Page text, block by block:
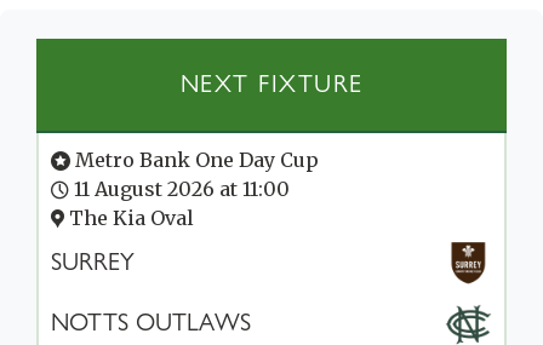
NEXT FIXTURE
Metro Bank One Day Cup
11 August 2026 at 11:00
The Kia Oval
SURREY
NOTTS OUTLAWS